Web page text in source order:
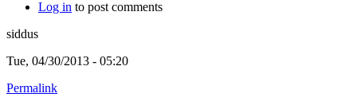
Log in to post comments
siddus
Tue, 04/30/2013 - 05:20
Permalink